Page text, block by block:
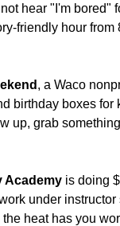
hear "I'm bored"
friendly hour
, a Waco
birthday boxes
up, grab
Academy is doing
under
heat has you